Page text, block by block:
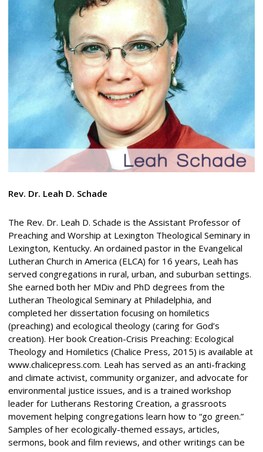
Rev. Dr. Leah D. Schade
The Rev. Dr. Leah D. Schade is the Assistant Professor of
Preaching and Worship at Lexington Theological Seminary in
Lexington, Kentucky. An ordained pastor in the Evangelical
Lutheran Church in America (ELCA) for 16 years, Leah has
served congregations in rural, urban, and suburban settings.
She earned both her MDiv and PhD degrees from the
Lutheran Theological Seminary at Philadelphia, and
completed her dissertation focusing on homiletics
(preaching) and ecological theology (caring for God’s
creation). Her book Creation-Crisis Preaching: Ecological
Theology and Homiletics (Chalice Press, 2015) is available at
www.chalicepress.com. Leah has served as an anti-fracking
and climate activist, community organizer, and advocate for
environmental justice issues, and is a trained workshop
leader for Lutherans Restoring Creation, a grassroots
movement helping congregations learn how to “go green.”
Samples of her ecologically-themed essays, articles,
sermons, book and film reviews, and other writings can be